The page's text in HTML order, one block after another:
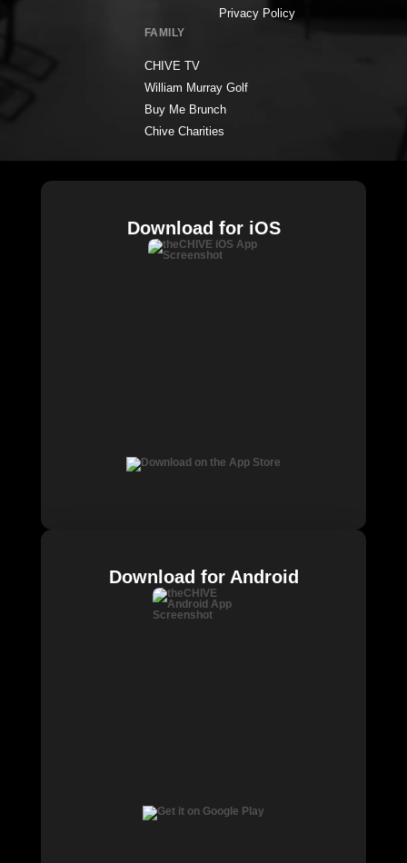
Privacy Policy
FAMILY
CHIVE TV
William Murray Golf
Buy Me Brunch
Chive Charities
Download for iOS
Download for Android